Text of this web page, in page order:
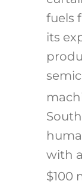
fuels
its
with
$100